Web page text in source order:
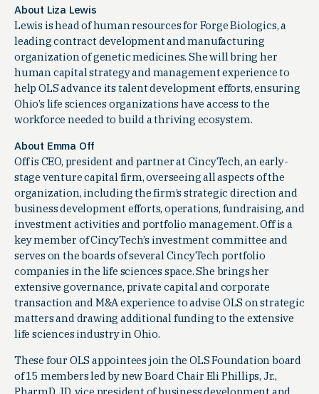
About Liza Lewis
Lewis is head of human resources for Forge Biologics, a
leading contract development and manufacturing
organization of genetic medicines. She will bring her
human capital strategy and management experience to
help OLS advance its talent development efforts, ensuring
Ohio’s life sciences organizations have access to the
workforce needed to build a thriving ecosystem.
About Emma Off
Off is CEO, president and partner at CincyTech, an early-
stage venture capital firm, overseeing all aspects of the
organization, including the firm’s strategic direction and
business development efforts, operations, fundraising, and
investment activities and portfolio management. Off is a
key member of CincyTech’s investment committee and
serves on the boards of several CincyTech portfolio
companies in the life sciences space. She brings her
extensive governance, private capital and corporate
transaction and M&A experience to advise OLS on strategic
matters and drawing additional funding to the extensive
life sciences industry in Ohio.
These four OLS appointees join the OLS Foundation board
of 15 members led by new Board Chair Eli Phillips, Jr.,